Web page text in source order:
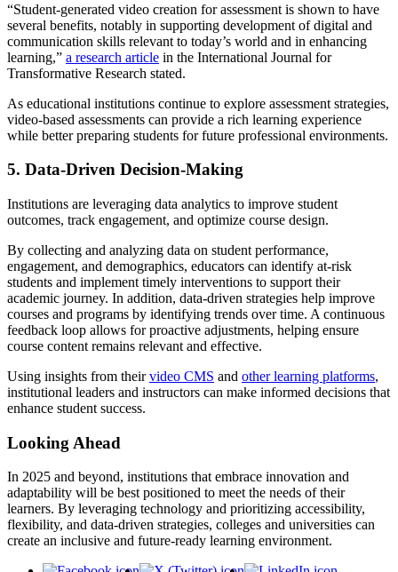
“Student-generated video creation for assessment is shown to have
several benefits, notably in supporting development of digital and
communication skills relevant to today’s world and in enhancing
learning,” a research article in the International Journal for
Transformative Research stated.
As educational institutions continue to explore assessment strategies,
video-based assessments can provide a rich learning experience
while better preparing students for future professional environments.
5. Data-Driven Decision-Making
Institutions are leveraging data analytics to improve student
outcomes, track engagement, and optimize course design.
By collecting and analyzing data on student performance,
engagement, and demographics, educators can identify at-risk
students and implement timely interventions to support their
academic journey. In addition, data-driven strategies help improve
courses and programs by identifying trends over time. A continuous
feedback loop allows for proactive adjustments, helping ensure
course content remains relevant and effective.
Using insights from theirvideo CMS and other learning platforms,
institutional leaders and instructors can make informed decisions that
enhance student success.
Looking Ahead
In 2025 and beyond, institutions that embrace innovation and
adaptability will be best positioned to meet the needs of their
learners. By leveraging technology and prioritizing accessibility,
flexibility, and data-driven strategies, colleges and universities can
create an inclusive and future-ready learning environment.